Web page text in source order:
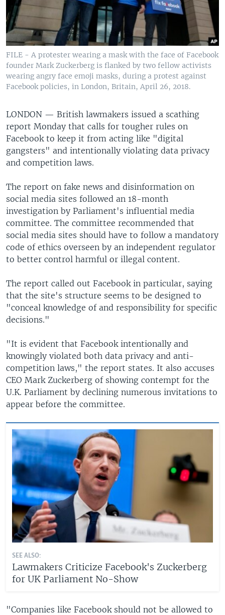
FILE - A protester wearing a mask with the face of Facebook
founder Mark Zuckerberg is flanked by two fellow activists
wearing angry face emoji masks, during a protest against
Facebook policies, in London, Britain, April 26, 2018.
LONDON — British lawmakers issued a scathing
report Monday that calls for tougher rules on
Facebook to keep it from acting like "digital
gangsters" and intentionally violating data privacy
and competition laws.
The report on fake news and disinformation on
social media sites followed an 18-month
investigation by Parliament's influential media
committee. The committee recommended that
social media sites should have to follow a mandatory
code of ethics overseen by an independent regulator
to better control harmful or illegal content.
The report called out Facebook in particular, saying
that the site's structure seems to be designed to
"conceal knowledge of and responsibility for specific
decisions."
"It is evident that Facebook intentionally and
knowingly violated both data privacy and anti-
competition laws," the report states. It also accuses
CEO Mark Zuckerberg of showing contempt for the
U.K. Parliament by declining numerous invitations to
appear before the committee.
SEE ALSO:
Lawmakers Criticize Facebook's Zuckerberg
for UK Parliament No-Show
"Companies like Facebook should not be allowed to